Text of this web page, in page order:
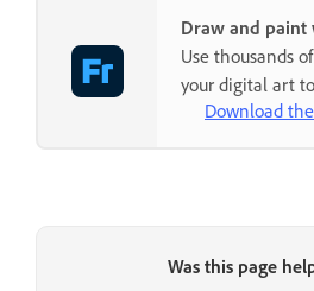
Draw and paint
Use thousands
your digital art
Download
Was this page